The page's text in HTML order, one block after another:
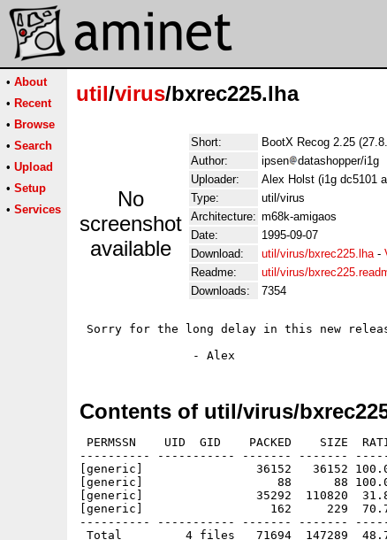
• About
• Recent
• Browse
• Search
• Upload
• Setup
• Services
util/virus/bxrec225.lha
No
screenshot
available
Short:
BootX Recog 2.25
Author:
ipsen
datashopper/i1g
Uploader:
Alex Holst (i1g dc5101
Type:
util/virus
Architecture: m68k-amigaos
Date:
1995-09-07
Download:
util/virus/bxrec225.lha-
Readme:
util/virus/
Downloads:
7354
Sorry for the long delay in this new
Contents of util/virus/
PERMSSN    UID  GID    PACKED    SIZE
---------- ----------- ------- -------
[generic]                36152   36152
[generic]                   88      88 100.0% -
[generic]                35292  110820  31.8%
[generic]                  162     229  70.7% -
---------- ----------- ------- -------